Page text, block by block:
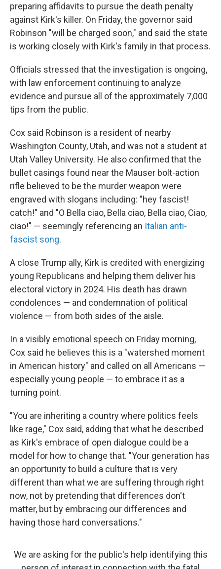
preparing affidavits to pursue the death penalty
against Kirk's killer. On Friday, the governor said
Robinson "will be charged soon," and said the state
is working closely with Kirk's family in that process.
Officials stressed that the investigation is ongoing,
with law enforcement continuing to analyze
evidence and pursue all of the approximately 7,000
tips from the public.
Cox said Robinson is a resident of nearby
Washington County, Utah, and was not a student at
Utah Valley University. He also confirmed that the
bullet casings found near the Mauser bolt-action
rifle believed to be the murder weapon were
engraved with slogans including: "hey fascist!
catch!" and "O Bella ciao, Bella ciao, Bella ciao, Ciao,
ciao!" — seemingly referencing an Italian anti-
fascist song.
A close Trump ally, Kirk is credited with energizing
young Republicans and helping them deliver his
electoral victory in 2024. His death has drawn
condolences — and condemnation of political
violence — from both sides of the aisle.
In a visibly emotional speech on Friday morning,
Cox said he believes this is a "watershed moment
in American history" and called on all Americans —
especially young people — to embrace it as a
turning point.
"You are inheriting a country where politics feels
like rage," Cox said, adding that what he described
as Kirk's embrace of open dialogue could be a
model for how to change that. "Your generation has
an opportunity to build a culture that is very
different than what we are suffering through right
now, not by pretending that differences don't
matter, but by embracing our differences and
having those hard conversations."
We are asking for the public's help identifying this